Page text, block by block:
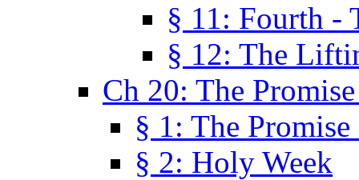
§ 11: Fourth -
§ 12: The
Ch 20: The
§ 1: The
§ 2: Holy Week